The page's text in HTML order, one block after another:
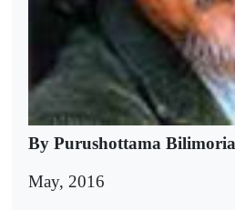
By Purushottama Bilimoria
May, 2016